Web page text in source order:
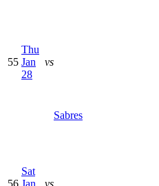
55
Thu
Jan
28
vs
Sabres
Sat